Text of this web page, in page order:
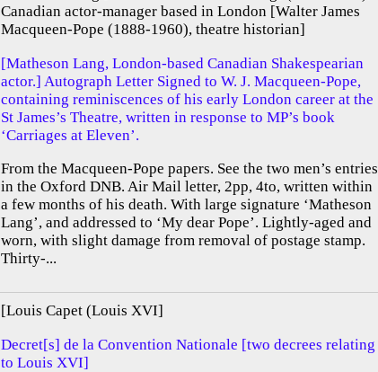
Canadian actor-manager based in London [Walter James
Macqueen-Pope (1888-1960), theatre historian]
[Matheson Lang, London-based Canadian Shakespearian
actor.] Autograph Letter Signed to W. J. Macqueen-Pope,
containing reminiscences of his early London career at the
St James’s Theatre, written in response to MP’s book
‘Carriages at Eleven’.
From the Macqueen-Pope papers. See the two men’s entries
in the Oxford DNB. Air Mail letter, 2pp, 4to, written within
a few months of his death. With large signature ‘Matheson
Lang’, and addressed to ‘My dear Pope’. Lightly-aged and
worn, with slight damage from removal of postage stamp.
Thirty-...
[Louis Capet (Louis XVI]
Decret[s] de la Convention Nationale [two decrees relating
to Louis XVI]